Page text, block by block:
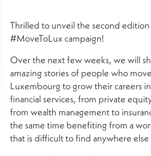
Thrilled to unveil the second
#MoveToLux campaign!
Over the next few weeks, we will
amazing stories of people who
Luxembourg to grow their careers
financial services, from private
from wealth management to
the same time benefiting from a
that is difficult to find anywhere